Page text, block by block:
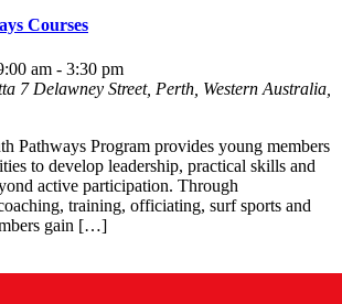
Courses
am - 3:30 pm
7 Delawney Street, Perth, Western Australia,
Pathways Program provides young members
to develop leadership, practical skills and
active participation. Through
training, officiating, surf sports and
gain […]